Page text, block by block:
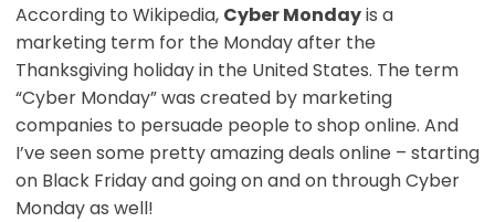
According to Wikipedia, Cyber Mondayis a
marketing term for the Monday after the
Thanksgiving holiday in the United States. The term
“Cyber Monday” was created by marketing
companies to persuade people to shop online. And
I’ve seen some pretty amazing deals online – starting
on Black Friday and going on and on through Cyber
Monday as well!